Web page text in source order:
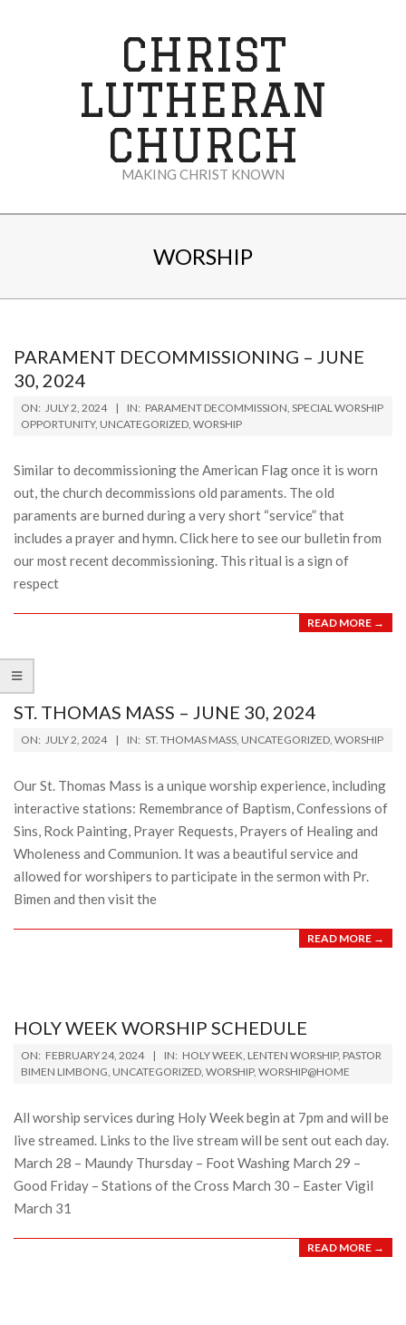
CHRIST
LUTHERAN
CHURCH
MAKING CHRIST KNOWN
WORSHIP
PARAMENT DECOMMISSIONING – JUNE
30, 2024
2024-
07-
ON: JULY 2, 2024 IN: PARAMENT DECOMMISSION, SPECIAL WORSHIP
OPPORTUNITY, UNCATEGORIZED, WORSHIP
Similar to decommissioning the American Flag once it is worn
out, the church decommissions old paraments. The old
paraments are burned during a very short “service” that
includes a prayer and hymn. Click here to see our bulletin from
our most recent decommissioning. This ritual is a sign of
respect
READ MORE →
ST. THOMAS MASS – JUNE 30, 2024
2024-
02
ON: JULY 2, 2024 IN: ST. THOMAS MASS, UNCATEGORIZED, WORSHIP
Our St. Thomas Mass is a unique worship experience, including
interactive stations: Remembrance of Baptism, Confessions of
Sins, Rock Painting, Prayer Requests, Prayers of Healing and
Wholeness and Communion. It was a beautiful service and
allowed for worshipers to participate in the sermon with Pr.
Bimen and then visit the
READ MORE →
HOLY WEEK WORSHIP SCHEDULE
2024-
02-
ON: FEBRUARY 24, 2024 IN: HOLY WEEK, LENTEN WORSHIP, PASTOR
BIMEN LIMBONG, UNCATEGORIZED, WORSHIP, WORSHIP@HOME
All worship services during Holy Week begin at 7pm and will be
live streamed. Links to the live stream will be sent out each day.
March 28 – Maundy Thursday – Foot Washing March 29 –
Good Friday – Stations of the Cross March 30 – Easter Vigil
March 31
READ MORE →